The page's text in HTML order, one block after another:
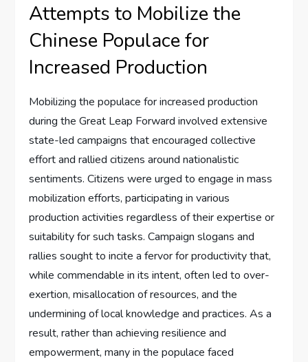
Attempts to Mobilize the
Chinese Populace for
Increased Production
Mobilizing the populace for increased production
during the Great Leap Forward involved extensive
state-led campaigns that encouraged collective
effort and rallied citizens around nationalistic
sentiments. Citizens were urged to engage in mass
mobilization efforts, participating in various
production activities regardless of their expertise or
suitability for such tasks. Campaign slogans and
rallies sought to incite a fervor for productivity that,
while commendable in its intent, often led to over-
exertion, misallocation of resources, and the
undermining of local knowledge and practices. As a
result, rather than achieving resilience and
empowerment, many in the populace faced